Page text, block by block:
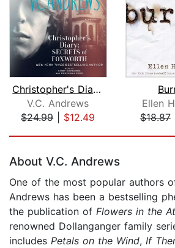
Christopher's Diary: Secrets of Foxwo...
V.C. Andrews
$24.99| $12.49
Ellen
$18.87|
About V.C. Andrews
One of the most popular authors
Andrews has been a bestselling
the publication of Flowers in the
renowned Dollanganger family
includes Petals on the Wind, If